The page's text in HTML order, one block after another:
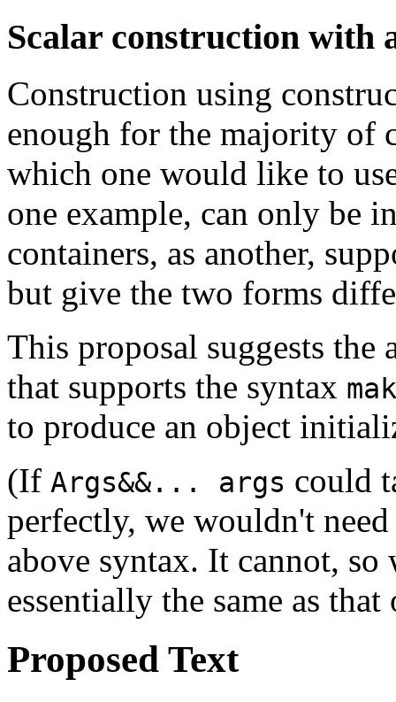
Scalar construction with
Construction using
enough for the majority of
which one would like to
one example, can only be
containers, as another,
but give the two forms
This proposal suggests
that supports the syntax
to produce an object
(If Args&&... args could
perfectly, we wouldn't
above syntax. It cannot,
essentially the same as
Proposed Text